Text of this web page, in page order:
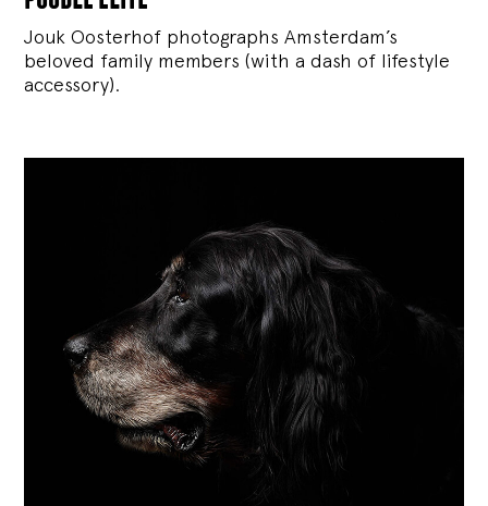
Jouk Oosterhof photographs Amsterdam’s
beloved family members (with a dash of lifestyle
accessory).